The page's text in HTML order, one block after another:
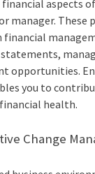
aspects
manager. These
financial
opportunities.
you to
health.
Change